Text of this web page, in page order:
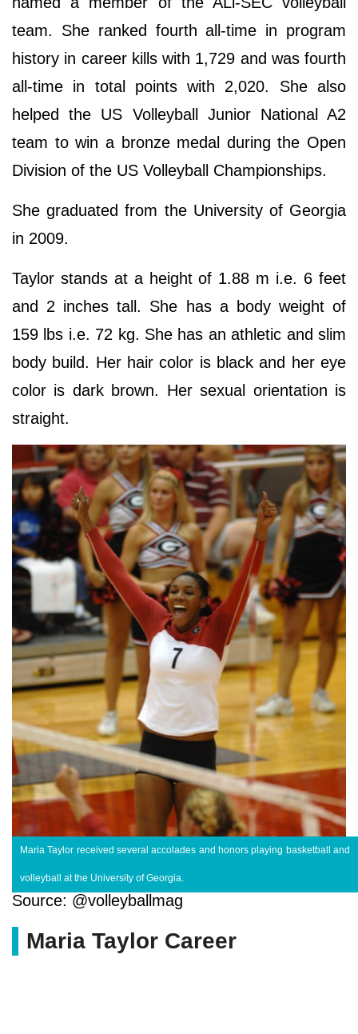
team. She ranked fourth all-time in program
history in career kills with 1,729 and was fourth
all-time in total points with 2,020. She also
helped the US Volleyball Junior National A2
team to win a bronze medal during the Open
Division of the US Volleyball Championships.
She graduated from the University of Georgia
in 2009.
Taylor stands at a height of 1.88 m i.e. 6 feet
and 2 inches tall. She has a body weight of
159 lbs i.e. 72 kg. She has an athletic and slim
body build. Her hair color is black and her eye
color is dark brown. Her sexual orientation is
straight.
Maria Taylor received several accolades and honors playing basketball and
volleyball at the University of Georgia.
Source: @volleyballmag
Maria Taylor Career